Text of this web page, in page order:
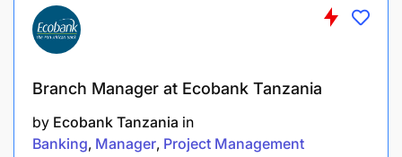
Branch Manager at Ecobank Tanzania
by Ecobank Tanzania in
Banking Manager Project Management